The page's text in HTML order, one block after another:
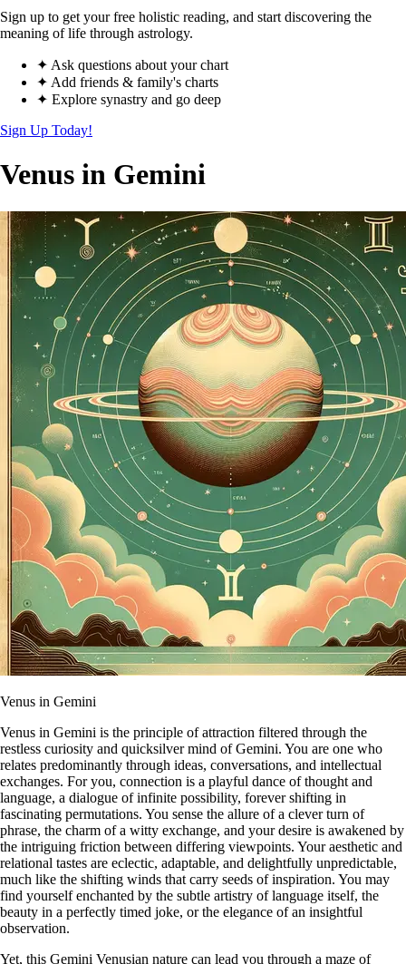
Sign up to get your free holistic reading, and start discovering the
meaning of life through astrology.
✦ Ask questions about your chart
✦ Add friends & family's charts
✦ Explore synastry and go deep
Sign Up Today!
Venus in Gemini
Venus in Gemini
Venus in Gemini is the principle of attraction filtered through the
restless curiosity and quicksilver mind of Gemini. You are one who
relates predominantly through ideas, conversations, and intellectual
exchanges. For you, connection is a playful dance of thought and
language, a dialogue of infinite possibility, forever shifting in
fascinating permutations. You sense the allure of a clever turn of
phrase, the charm of a witty exchange, and your desire is awakened by
the intriguing friction between differing viewpoints. Your aesthetic and
relational tastes are eclectic, adaptable, and delightfully unpredictable,
much like the shifting winds that carry seeds of inspiration. You may
find yourself enchanted by the subtle artistry of language itself, the
beauty in a perfectly timed joke, or the elegance of an insightful
observation.
Yet, this Gemini Venusian nature can lead you through a maze of